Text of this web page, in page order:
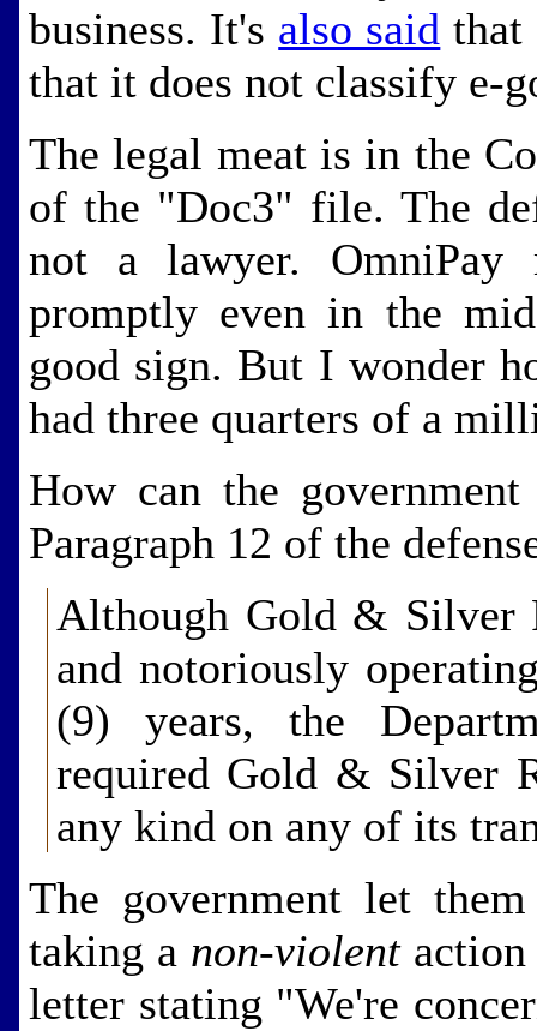
business. It's also said that
that it does not classify e-
The legal meat is in the
of the "Doc3" file. The
not a lawyer. OmniPay
promptly even in the
good sign. But I wonder
had three quarters of a
How can the
Paragraph 12 of the
Although Gold & Silver
and notoriously
(9) years, the
required Gold & Silver
any kind on any of its
The government let
taking a non-violentaction
letter stating "We're